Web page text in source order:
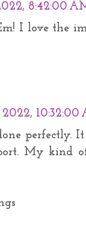
8:42:00
I love the
2022, 10:32:00
perfectly.
My kind